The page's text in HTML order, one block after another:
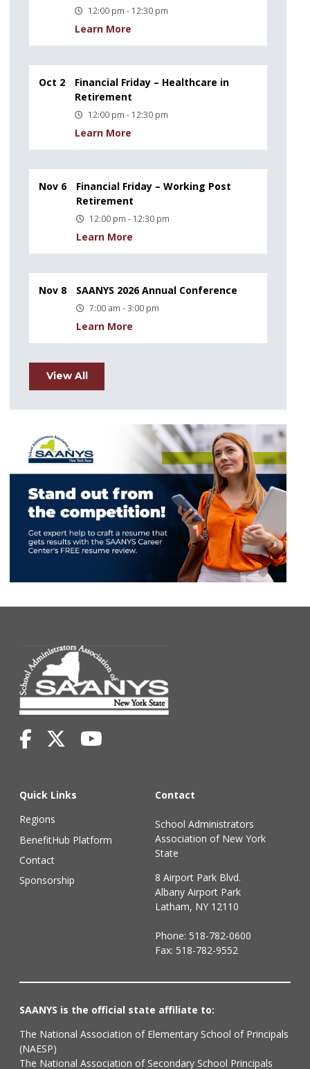
12:00 pm - 12:30 pm
Learn More
Oct 2
Financial Friday – Healthcare in
Retirement
12:00 pm - 12:30 pm
Learn More
Nov 6
Financial Friday – Working Post
Retirement
12:00 pm - 12:30 pm
Learn More
Nov 8 SAANYS 2026 Annual Conference
7:00 am - 3:00 pm
Learn More
View All
Quick Links
Regions
BenefitHub Platform
Contact
Sponsorship
Contact
School Administrators
Association of New York
State
8 Airport Park Blvd.
Albany Airport Park
Latham, NY 12110
Phone: 518-782-0600
Fax: 518-782-9552
SAANYS is the official state affiliate to:
The National Association of Elementary School of Principals
(NAESP)
The National Association of Secondary School Principals